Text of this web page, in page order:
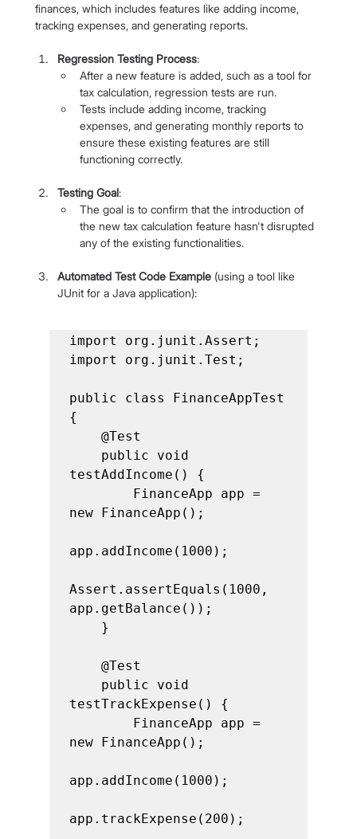
finances, which includes features like adding income,
tracking expenses, and generating reports.
Regression Testing Process:
After a new feature is added, such as a tool for
tax calculation, regression tests are run.
Tests include adding income, tracking
expenses, and generating monthly reports to
ensure these existing features are still
functioning correctly.
Testing Goal:
The goal is to confirm that the introduction of
the new tax calculation feature hasn't disrupted
any of the existing functionalities.
Automated Test Code Example (using a tool like
JUnit for a Java application):
import org.junit.Assert;
import org.junit.Test;
public class FinanceAppTest
{
testAddIncome() {
new FinanceApp();
app.addIncome(1000);
Assert.assertEquals(1000,
app.getBalance());
testTrackExpense() {
new FinanceApp();
app.addIncome(1000);
app.trackExpense(200);